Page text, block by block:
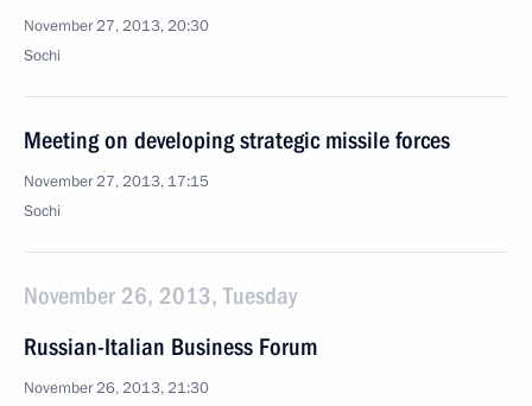
November 27, 2013, 20:30
Sochi
Meeting on developing strategic missile forces
November 27, 2013, 17:15
Sochi
November 26, 2013, Tuesday
Russian-Italian Business Forum
November 26, 2013, 21:30